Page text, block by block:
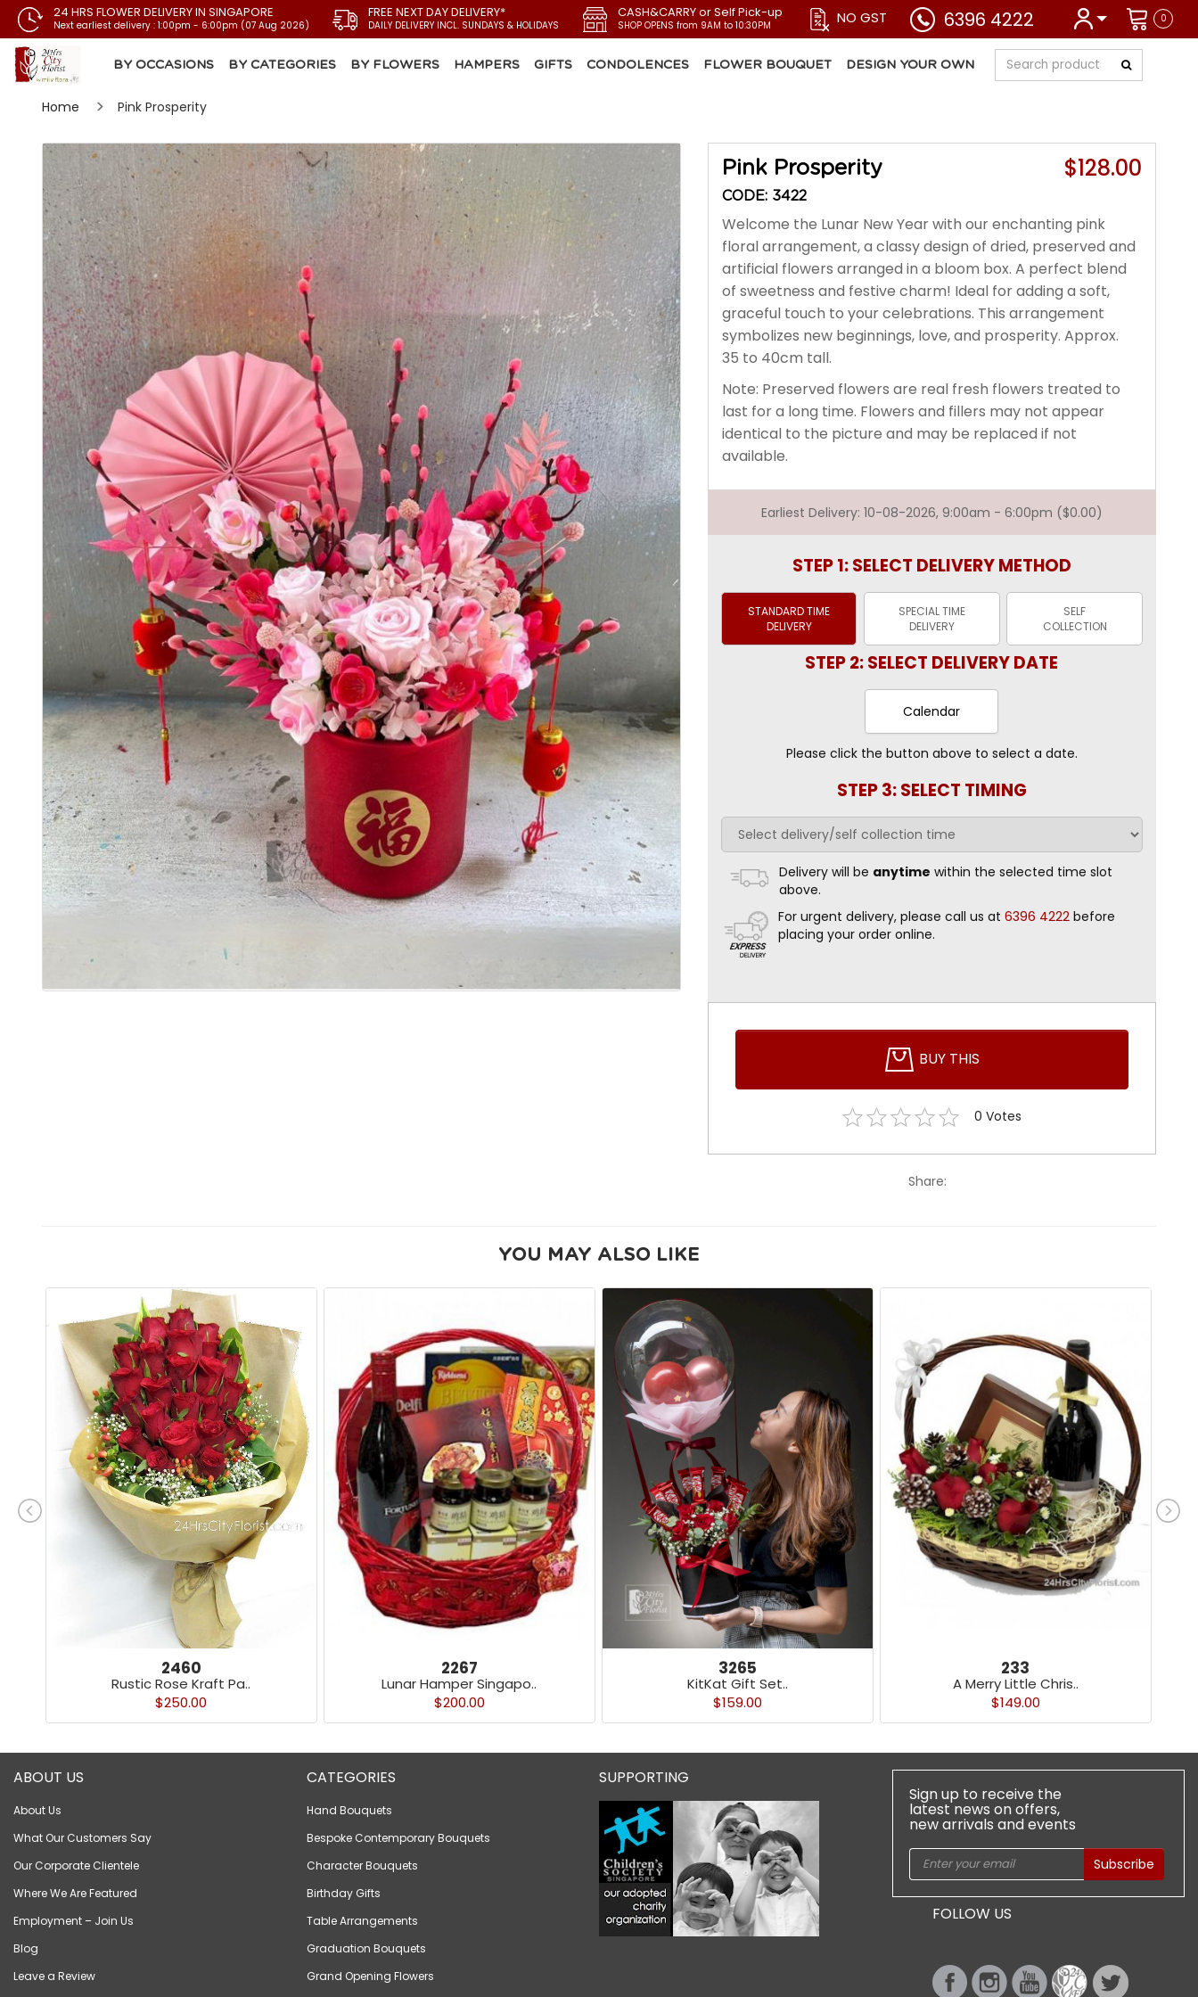
0
24 HRS FLOWER DELIVERY IN SINGAPORE
Next earliest delivery : 1:00pm - 6:00pm (07 Aug 2026)
FREE NEXT DAY DELIVERY*
DAILY DELIVERY INCL. SUNDAYS & HOLIDAYS
CASH&CARRY or Self Pick-up
SHOP OPENS from 9AM to 10:30PM NO GST 6396 4222
BY OCCASIONS BY CATEGORIES BY FLOWERS HAMPERS GIFTS CONDOLENCES FLOWER BOUQUET DESIGN YOUR OWN
Home Pink Prosperity
Pink Prosperity
CODE: 3422
$128.00
Welcome the Lunar New Year with our enchanting pink
floral arrangement, a classy design of dried, preserved and
artificial flowers arranged in a bloom box. A perfect blend
of sweetness and festive charm! Ideal for adding a soft,
graceful touch to your celebrations. This arrangement
symbolizes new beginnings, love, and prosperity. Approx.
35 to 40cm tall.
Note: Preserved flowers are real fresh flowers treated to
last for a long time. Flowers and fillers may not appear
identical to the picture and may be replaced if not
available.
Earliest Delivery: 10-08-2026, 9:00am - 6:00pm ($0.00)
STEP 1: SELECT DELIVERY METHOD
STANDARD TIME
DELIVERY
SPECIAL TIME
DELIVERY
SELF
COLLECTION
STEP 2: SELECT DELIVERY DATE
Calendar
Please click the button above to select a date.
STEP 3: SELECT TIMING
Delivery will be anytime within the selected time slot
above.
For urgent delivery, please call us at 6396 4222 before
placing your order online.
BUY THIS
0 Votes
Share:
YOU MAY ALSO LIKE
2460
Rustic Rose Kraft Pa..
$250.00
2267
Lunar Hamper Singapo..
$200.00
3265
KitKat Gift Set..
$159.00
233
A Merry Little Chris..
$149.00
ABOUT US
About Us
What Our Customers Say
Our Corporate Clientele
Where We Are Featured
Employment – Join Us
Blog
Leave a Review
CATEGORIES
Hand Bouquets
Bespoke Contemporary Bouquets
Character Bouquets
Birthday Gifts
Table Arrangements
Graduation Bouquets
Grand Opening Flowers
SUPPORTING
FOLLOW US
Sign up to receive the
latest news on offers,
new arrivals and events
Subscribe